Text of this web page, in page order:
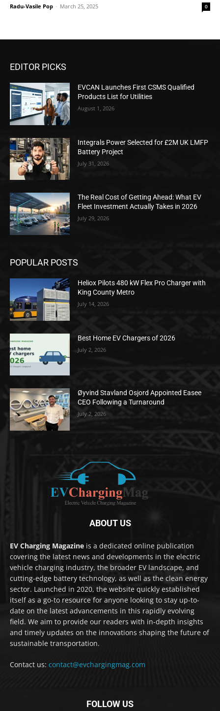
Radu-Vasile Pop - March 25, 2025 0
EDITOR PICKS
EVCAN Launches First CSMS Qualified
Products List for Utilities
August 1, 2026
Integrals Power Selected for £2M UK LMFP
Battery Project
July 31, 2026
The Real Cost of Getting Ahead: What EV
Fleet Investment Actually Takes in 2026
July 29, 2026
POPULAR POSTS
Heliox Pilots 480 kW Flex Pro Charger with
King County Metro
July 14, 2026
Best Home EV Chargers of 2026
July 2, 2026
Øyvind Stavland Osjord Appointed Easee
CEO Following a Turnaround
July 2, 2026
ABOUT US
EV Charging Magazine is a dedicated online publication
covering the latest news and developments in the electric
vehicle charging industry, the broader EV landscape, and
cutting-edge battery technology, as well as the clean energy
sector. Launched in 2020, the website quickly established
itself as a go-to resource for anyone looking to stay up-to-
date on the latest advancements in this rapidly evolving
field. We aim to provide our readers with in-depth insights
and timely updates on the innovations shaping the future of
sustainable transportation.
Contact us: contact@evchargingmag.com
FOLLOW US